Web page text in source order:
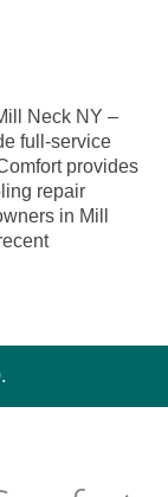
Neck NY –
full-service
provides
repair
in Mill